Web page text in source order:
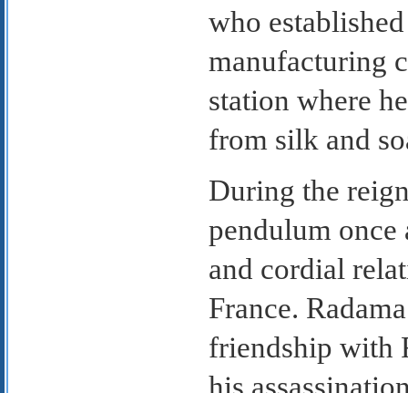
who
manufacturing
station where
from silk and
During the
pendulum
and cordial
France.
friendship with